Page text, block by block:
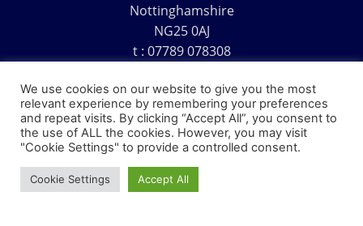
Nottinghamshire
NG25 0AJ
t : 07789 078308
Copyright © 1995 – 2026 – Southwell Acupuncture Clinic
We use cookies on our website to give you the most
relevant experience by remembering your preferences
and repeat visits. By clicking “Accept All”, you consent to
the use of ALL the cookies. However, you may visit
"Cookie Settings" to provide a controlled consent.
Cookie Settings Accept All